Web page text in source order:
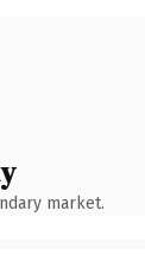
market.